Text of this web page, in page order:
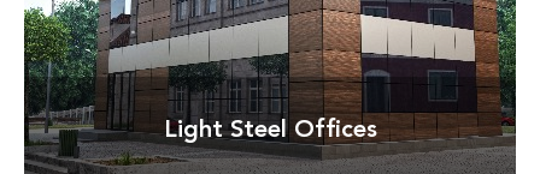
Light Steel Offices